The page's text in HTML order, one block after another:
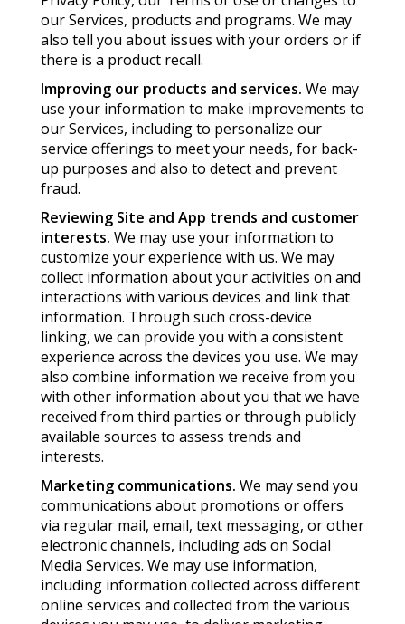
our Services, products and programs. We may
also tell you about issues with your orders or if
there is a product recall.
Improving our products and services. We may
use your information to make improvements to
our Services, including to personalize our
service offerings to meet your needs, for back-
up purposes and also to detect and prevent
fraud.
Reviewing Site and App trends and customer
interests. We may use your information to
customize your experience with us. We may
collect information about your activities on and
interactions with various devices and link that
information. Through such cross-device
linking, we can provide you with a consistent
experience across the devices you use. We may
also combine information we receive from you
with other information about you that we have
received from third parties or through publicly
available sources to assess trends and
interests.
Marketing communications. We may send you
communications about promotions or offers
via regular mail, email, text messaging, or other
electronic channels, including ads on Social
Media Services. We may use information,
including information collected across different
online services and collected from the various